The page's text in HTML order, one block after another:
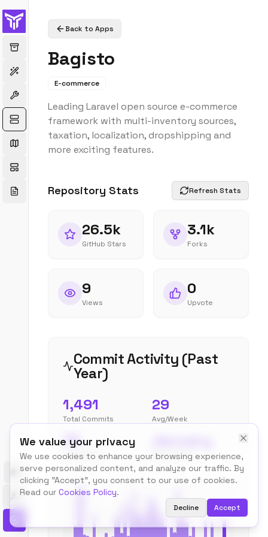
We value your privacy
We use cookies to enhance your browsing experience,
serve personalized content, and analyze our traffic. By
clicking "Accept", you consent to our use of cookies.
Read our Cookies Policy.
Decline Accept
Toggle theme
Back to Apps
Bagisto
E-commerce
Leading Laravel open source e-commerce
framework with multi-inventory sources,
taxation, localization, dropshipping and
more exciting features.
Repository Stats Refresh Stats
26.5k
GitHub Stars
3.1k
Forks
9
Views
0
Upvote
Commit Activity (Past
Year)
1,491
Total Commits
29
Avg/Week
75
Peak Week Most Active